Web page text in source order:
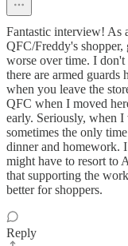
Fantastic interview! As
QFC/Freddy's shopper,
worse over time. I
there are armed
when you leave the
QFC when I moved
early. Seriously, when
sometimes the only
dinner and homework.
might have to resort to
that supporting the
better for shoppers.
Reply